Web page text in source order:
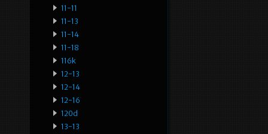
11-11
11-13
11-14
11-18
116k
12-13
12-14
12-16
120d
13-13